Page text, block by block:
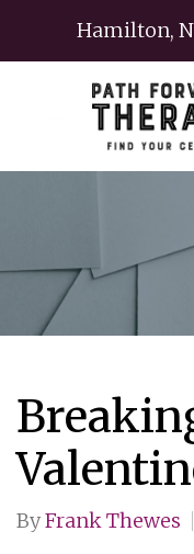
Hamilton,
ByFrank Thewes